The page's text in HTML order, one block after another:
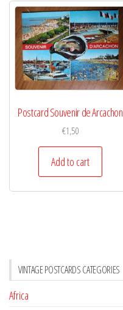
Postcard Souvenir de Arcachon
€1,50
Add to cart
VINTAGE POSTCARDS CATEGORIES
Africa